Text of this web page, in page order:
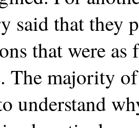
said that they
that were
The majority
understand